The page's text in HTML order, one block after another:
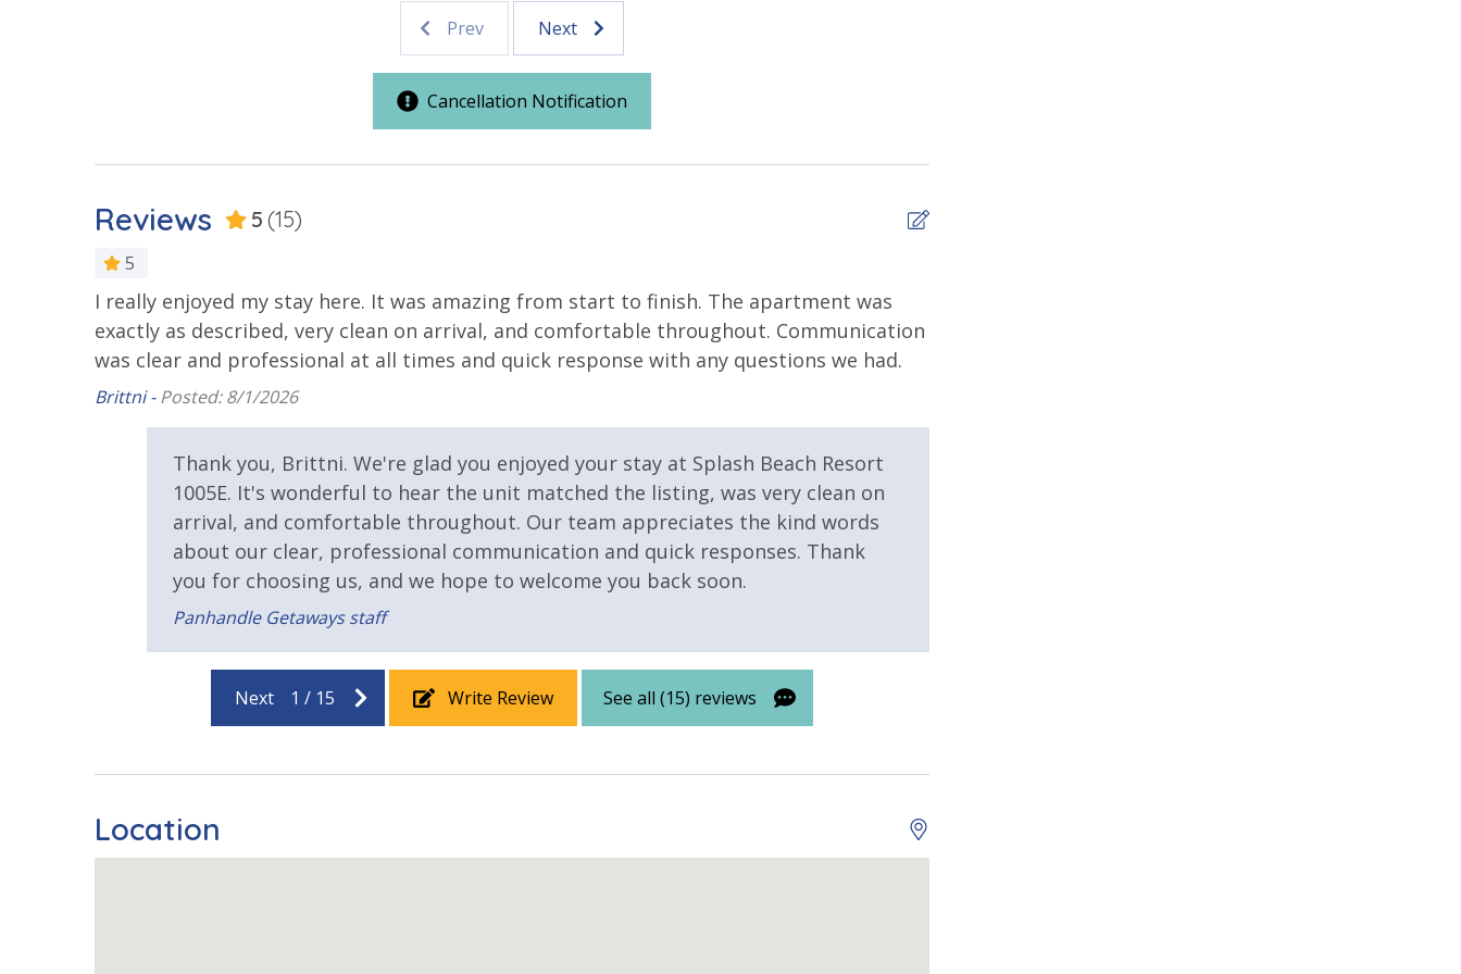
VACATION RENTAL REGISTRATION ID:18872
21 Years of Age or Older to
Rent
Resort/Shared Amenities
Beachfront Resort
Childrens Splash Area /
Community Pool
Community Pool - Heated
Seasonally
Elevator/Elevators Fitness Center
Heated Community Pool Hot Tub
Lazy River
Outside Grill on Property
24 Hour Security
Prev Next
Cancellation Notification
Reviews 5 (15)
5
I really enjoyed my stay here. It was amazing from start to finish. The apartment was
exactly as described, very clean on arrival, and comfortable throughout. Communication
was clear and professional at all times and quick response with any questions we had.
Brittni -Posted: 8/1/2026
Thank you, Brittni. We're glad you enjoyed your stay at Splash Beach Resort
1005E. It's wonderful to hear the unit matched the listing, was very clean on
arrival, and comfortable throughout. Our team appreciates the kind words
about our clear, professional communication and quick responses. Thank
you for choosing us, and we hope to welcome you back soon.
Panhandle Getaways staff
Next 1 / 15 Write Review See all (15) reviews
Location